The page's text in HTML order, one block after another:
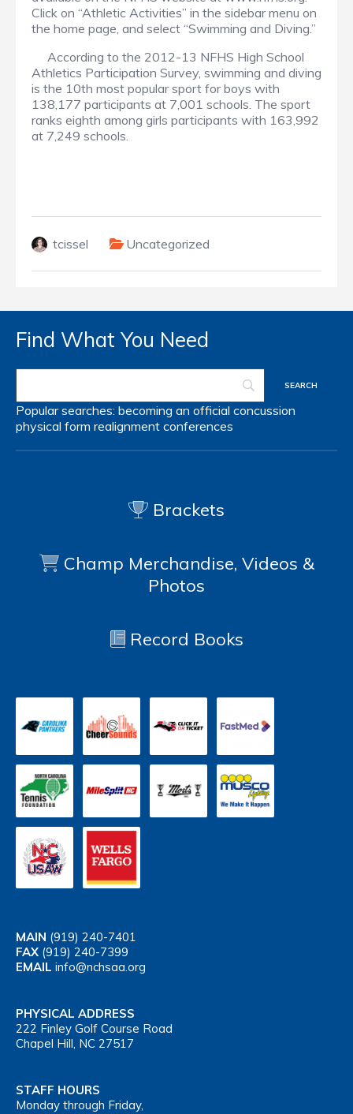
Click on “Athletic Activities” in the sidebar menu on
the home page, and select “Swimming and Diving.”
According to the 2012-13 NFHS High School
Athletics Participation Survey, swimming and diving
is the 10th most popular sport for boys with
138,177 participants at 7,001 schools. The sport
ranks eighth among girls participants with 163,992
at 7,249 schools.
tcissel Uncategorized
Find What You Need
Popular searches: becoming an official concussion
physical form realignment conferences
Brackets
Champ Merchandise, Videos &
Photos
Record Books
MAIN (919) 240-7401
FAX (919) 240-7399
EMAIL info@nchsaa.org
PHYSICAL ADDRESS
222 Finley Golf Course Road
Chapel Hill, NC 27517
STAFF HOURS
Monday through Friday,